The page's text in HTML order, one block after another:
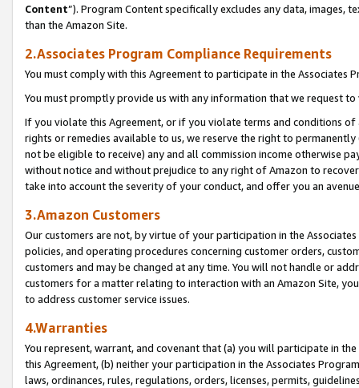
Content”). Program Content specifically excludes any data,
than the Amazon Site.
2.Associates Program Compliance Requirements
You must comply with this Agreement to participate in the Associates
You must promptly provide us with any information that we request
If you violate this Agreement, or if you violate terms and conditions
rights or remedies available to us, we reserve the right to
not be eligible to receive) any and all commission income otherwise
without notice and without prejudice to any right of Amazon to
take into account the severity of your conduct, and offer you an
3.Amazon Customers
Our customers are not, by virtue of your participation in the
policies, and operating procedures concerning customer orders,
customers and may be changed at any time. You will not handle or
customers for a matter relating to interaction with an Amazon Site,
to address customer service issues.
4.Warranties
You represent, warrant, and covenant that (a) you will participate in
this Agreement, (b) neither your participation in the Associates
laws, ordinances, rules, regulations, orders, licenses, permits,